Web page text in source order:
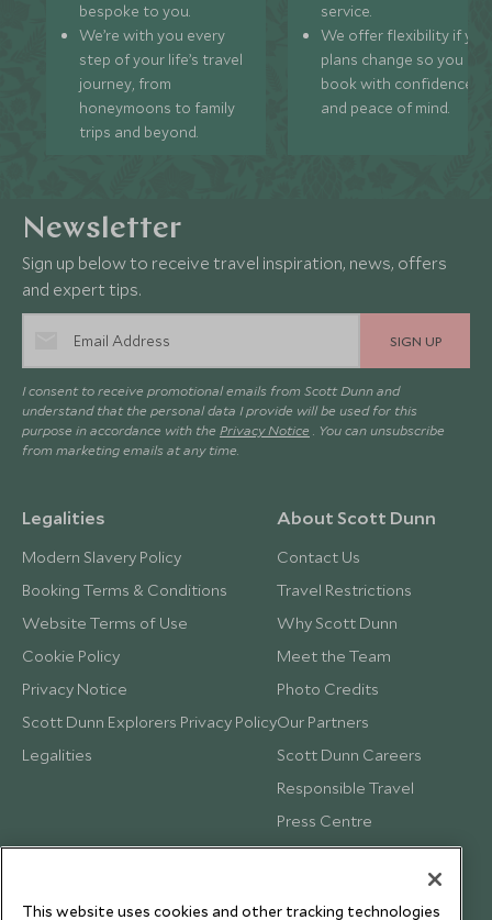
bespoke to you.
We’re with you every
step of your life’s travel
journey, from
honeymoons to family
trips and beyond.
service.
We offer flexibility if
plans change so you can
book with confidence
and peace of mind.
Newsletter
Sign up below to receive travel inspiration, news, offers
and expert tips.
SIGN UP
I consent to receive promotional emails from Scott Dunn and
understand that the personal data I provide will be used for this
purpose in accordance with the Privacy Notice . You can unsubscribe
from marketing emails at any time.
Legalities
Modern Slavery Policy
Booking Terms & Conditions
Website Terms of Use
Cookie Policy
Privacy Notice
Scott Dunn Explorers Privacy Policy
Legalities
About Scott Dunn
Contact Us
Travel Restrictions
Why Scott Dunn
Meet the Team
Photo Credits
Our Partners
Scott Dunn Careers
Responsible Travel
Press Centre
Testimonials
This website uses cookies and other tracking technologies